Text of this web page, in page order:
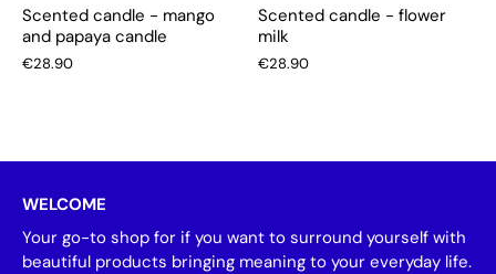
Scented candle - mango
and papaya candle
€28.90
Scented candle - flower
milk
€28.90
WELCOME
Your go-to shop for if you want to surround yourself with
beautiful products bringing meaning to your everyday life.